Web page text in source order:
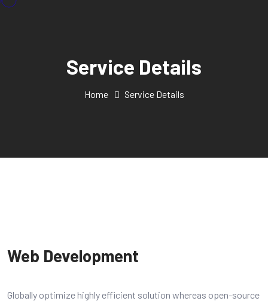
Service Details
Home Service Details
Web Development
Globally optimize highly efficient solution whereas open-source